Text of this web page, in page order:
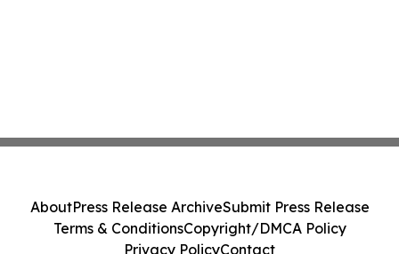
AboutPress Release ArchiveSubmit Press Release
Terms & ConditionsCopyright/DMCA Policy
Privacy PolicyContact